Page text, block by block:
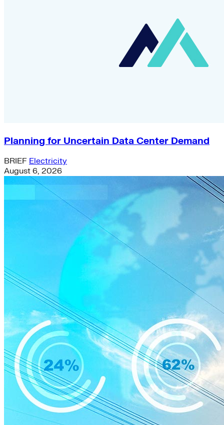
Planning for Uncertain Data Center Demand
BRIEF Electricity
August 6, 2026